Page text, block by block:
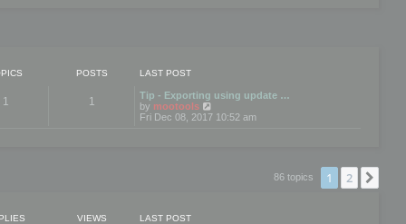
POSTS LAST POST
1 1
Tip - Exporting using update …
by mootools
i
Fri Dec 08, 2017 10:52 am
86 topics 1 2
VIEWS LAST POST